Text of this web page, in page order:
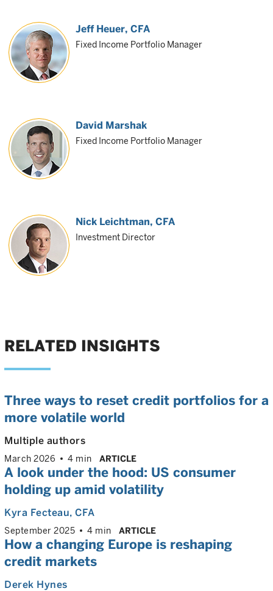
Jeff Heuer, CFA
Fixed Income Portfolio Manager
David Marshak
Fixed Income Portfolio Manager
Nick Leichtman, CFA
Investment Director
RELATED INSIGHTS
Three ways to reset credit portfolios for a
more volatile world
Multiple authors
March 2026 4 min ARTICLE
A look under the hood: US consumer
holding up amid volatility
Kyra Fecteau, CFA
September 2025 4 min ARTICLE
How a changing Europe is reshaping
credit markets
Derek Hynes